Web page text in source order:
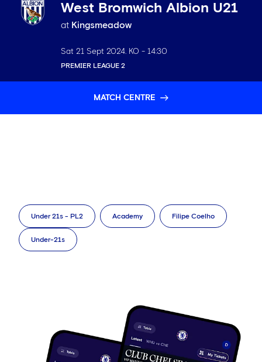
West Bromwich Albion U21
at Kingsmeadow
Sat 21 Sept 2024 . KO - 14:30
PREMIER LEAGUE 2
MATCH CENTRE
Under 21s - PL2 Academy Filipe Coelho
Under-21s